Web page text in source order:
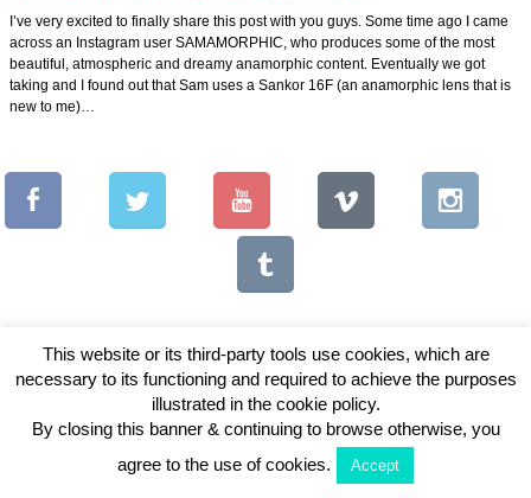
I’ve very excited to finally share this post with you guys. Some time ago I came
across an Instagram user SAMAMORPHIC, who produces some of the most
beautiful, atmospheric and dreamy anamorphic content. Eventually we got
taking and I found out that Sam uses a Sankor 16F (an anamorphic lens that is
new to me)…
Copyright © 2026 Vintage Lenses For Video
View Full Site
This website or its third-party tools use cookies, which are
necessary to its functioning and required to achieve the purposes
illustrated in the cookie policy.
By closing this banner & continuing to browse otherwise, you
agree to the use of cookies.
Accept